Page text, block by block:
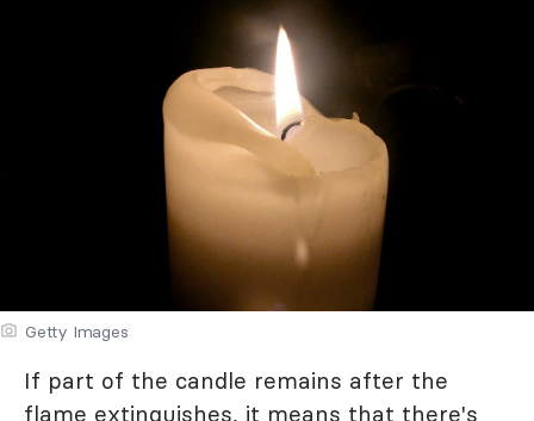
Getty Images
If part of the candle remains after the
flame extinguishes, it means that there's